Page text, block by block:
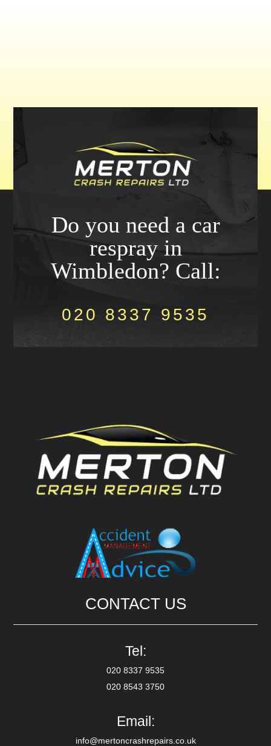
Do you need a car
respray in
Wimbledon? Call:
020 8337 9535
CONTACT US
Tel:
020 8337 9535
020 8543 3750
Email:
info@mertoncrashrepairs.co.uk